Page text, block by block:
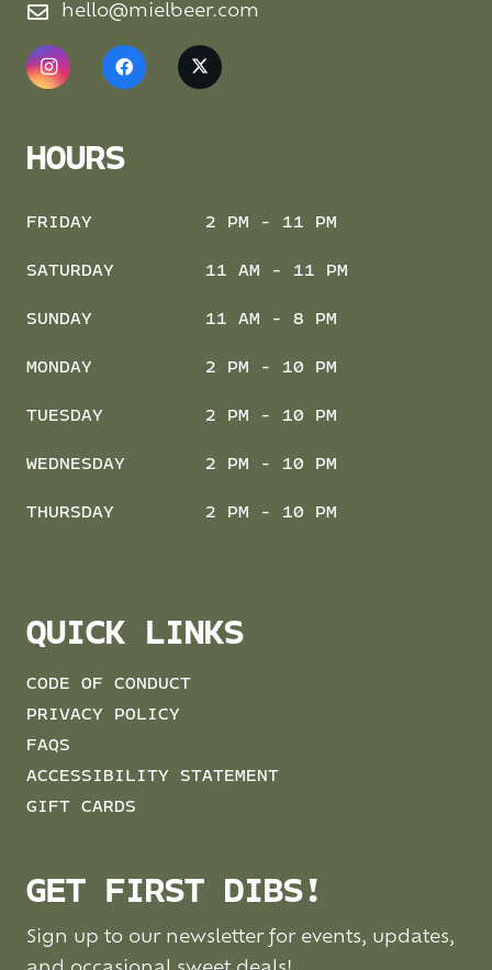
hello@mielbeer.com
HOURS
FRIDAY 2 PM - 11 PM
SATURDAY 11 AM - 11 PM
SUNDAY 11 AM - 8 PM
MONDAY 2 PM - 10 PM
TUESDAY 2 PM - 10 PM
WEDNESDAY 2 PM - 10 PM
THURSDAY 2 PM - 10 PM
QUICK LINKS
CODE OF CONDUCT
PRIVACY POLICY
FAQS
ACCESSIBILITY STATEMENT
GIFT CARDS
GET FIRST DIBS!
Sign up to our newsletter for events, updates,